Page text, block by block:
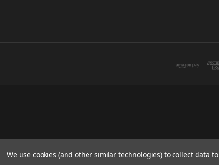
We use cookies (and other similar technologies) to collect data